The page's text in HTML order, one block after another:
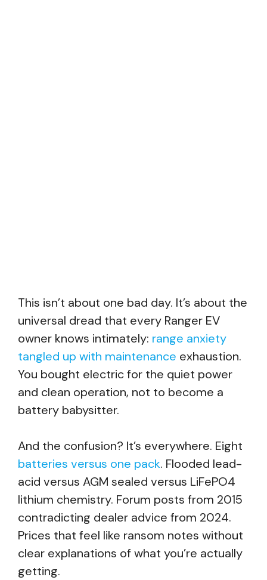
This isn’t about one bad day. It’s about the
universal dread that every Ranger EV
owner knows intimately: range anxiety
tangled up with maintenance exhaustion.
You bought electric for the quiet power
and clean operation, not to become a
battery babysitter.
And the confusion? It’s everywhere. Eight
batteries versus one pack. Flooded lead-
acid versus AGM sealed versus LiFePO4
lithium chemistry. Forum posts from 2015
contradicting dealer advice from 2024.
Prices that feel like ransom notes without
clear explanations of what you’re actually
getting.